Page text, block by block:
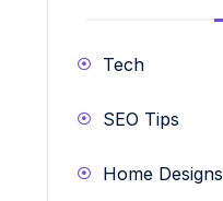
Tech
SEO Tips
Home Designs